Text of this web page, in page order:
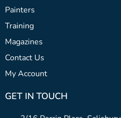
Painters
Training
Magazines
Contact Us
My Account
GET IN TOUCH